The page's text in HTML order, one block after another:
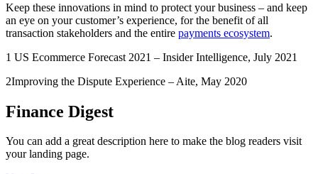
Keep these innovations in mind to protect your business – and keep
an eye on your customer’s experience, for the benefit of all
transaction stakeholders and the entire payments ecosystem.
1 US Ecommerce Forecast 2021 – Insider Intelligence, July 2021
2Improving the Dispute Experience – Aite, May 2020
Finance Digest
You can add a great description here to make the blog readers visit
your landing page.